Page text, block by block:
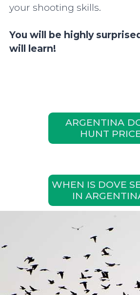
your shooting skills.
You will be highly
will learn!
ARGENTINA
HUNT
WHEN IS DOVE
IN